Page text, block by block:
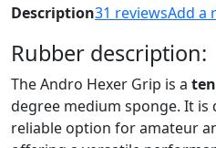
Description31 reviewsAdd a
Rubber description:
The Andro Hexer Grip is a
degree medium sponge. It is
reliable option for amateur